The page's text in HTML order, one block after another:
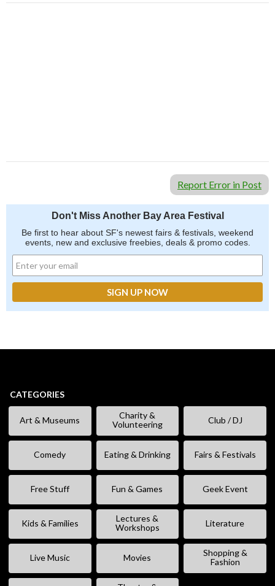
Report Error in Post
Don't Miss Another Bay Area Festival
Be first to hear about SF's newest fairs & festivals, weekend
events, new and exclusive freebies, deals & promo codes.
CATEGORIES
Art & Museums
Charity &
Volunteering
Club / DJ
Comedy Eating & Drinking Fairs & Festivals
Free Stuff Fun & Games Geek Event
Kids & Families
Lectures &
Workshops
Literature
Live Music Movies
Shopping &
Fashion